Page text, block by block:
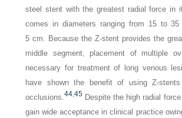
steel stent with the greatest radial force in
comes in diameters ranging from 15 to
5 cm. Because the Z-stent provides the
middle segment, placement of multiple
necessary for treatment of long venous
have shown the benefit of using Z-
occlusions.44 ,45 Despite the high radial
gain wide acceptance in clinical practice